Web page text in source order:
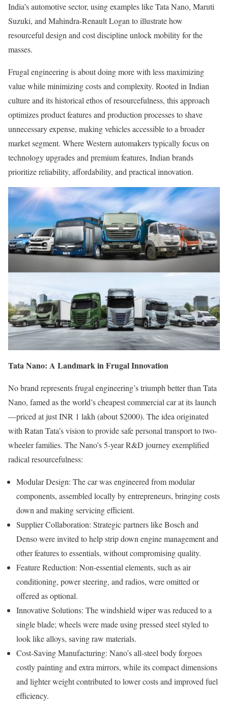
India’s automotive sector, using examples like Tata Nano, Maruti
Suzuki, and Mahindra-Renault Logan to illustrate how
resourceful design and cost discipline unlock mobility for the
masses.
Frugal engineering is about doing more with less maximizing
value while minimizing costs and complexity. Rooted in Indian
culture and its historical ethos of resourcefulness, this approach
optimizes product features and production processes to shave
unnecessary expense, making vehicles accessible to a broader
market segment. Where Western automakers typically focus on
technology upgrades and premium features, Indian brands
prioritize reliability, affordability, and practical innovation.
Tata Nano: A Landmark in Frugal Innovation
No brand represents frugal engineering’s triumph better than Tata
Nano, famed as the world’s cheapest commercial car at its launch
—priced at just INR 1 lakh (about $2000). The idea originated
with Ratan Tata’s vision to provide safe personal transport to two-
wheeler families. The Nano’s 5-year R&D journey exemplified
radical resourcefulness:
Modular Design: The car was engineered from modular
components, assembled locally by entrepreneurs, bringing costs
down and making servicing efficient.
Supplier Collaboration: Strategic partners like Bosch and
Denso were invited to help strip down engine management and
other features to essentials, without compromising quality.
Feature Reduction: Non-essential elements, such as air
conditioning, power steering, and radios, were omitted or
offered as optional.
Innovative Solutions: The windshield wiper was reduced to a
single blade; wheels were made using pressed steel styled to
look like alloys, saving raw materials.
Cost-Saving Manufacturing: Nano’s all-steel body forgoes
costly painting and extra mirrors, while its compact dimensions
and lighter weight contributed to lower costs and improved fuel
efficiency.